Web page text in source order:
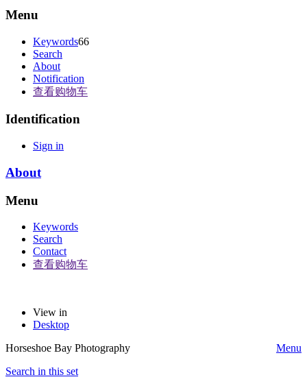
Menu
Keywords66
Search
About
Notification
查看购物车
Identification
Sign in
About
Menu
Keywords
Search
Contact
查看购物车
View in
Desktop
Horseshoe Bay Photography
Menu
Search in this set